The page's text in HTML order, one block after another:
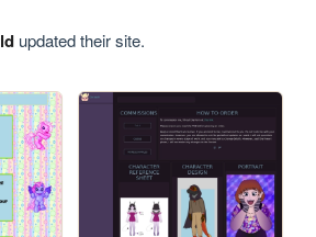
updated their site.